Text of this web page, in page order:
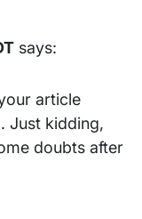
says:
article
Just kidding,
doubts after